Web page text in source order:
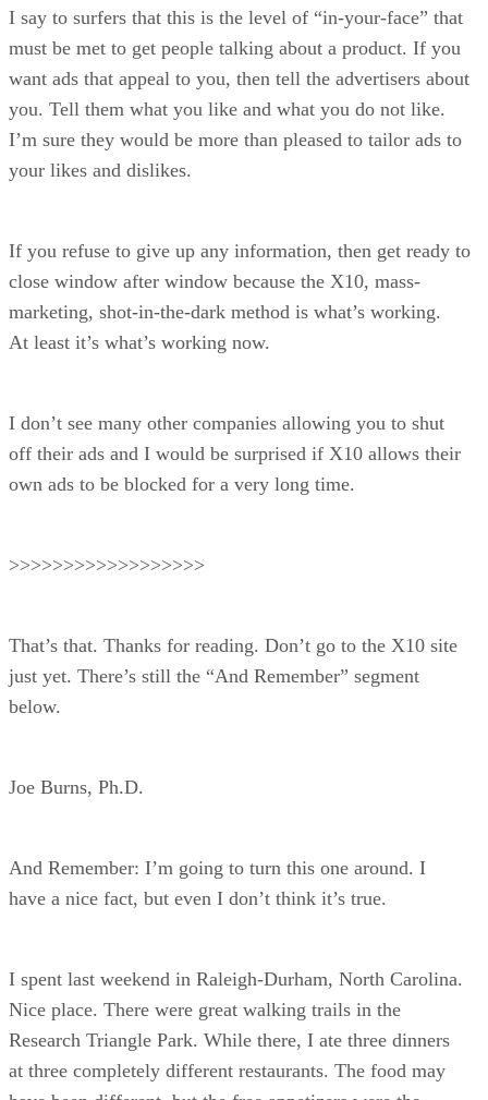
I say to surfers that this is the level of “in-your-face” that
must be met to get people talking about a product. If you
want ads that appeal to you, then tell the advertisers about
you. Tell them what you like and what you do not like.
I’m sure they would be more than pleased to tailor ads to
your likes and dislikes.
If you refuse to give up any information, then get ready to
close window after window because the X10, mass-
marketing, shot-in-the-dark method is what’s working.
At least it’s what’s working now.
I don’t see many other companies allowing you to shut
off their ads and I would be surprised if X10 allows their
own ads to be blocked for a very long time.
>>>>>>>>>>>>>>>>>>
That’s that. Thanks for reading. Don’t go to the X10 site
just yet. There’s still the “And Remember” segment
below.
Joe Burns, Ph.D.
And Remember: I’m going to turn this one around. I
have a nice fact, but even I don’t think it’s true.
I spent last weekend in Raleigh-Durham, North Carolina.
Nice place. There were great walking trails in the
Research Triangle Park. While there, I ate three dinners
at three completely different restaurants. The food may